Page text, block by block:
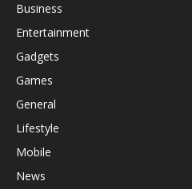
Business
Entertainment
Gadgets
Games
General
Lifestyle
Mobile
News